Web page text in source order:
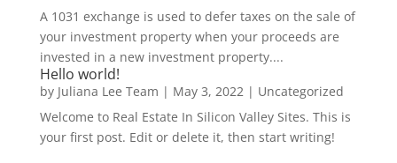
A 1031 exchange is used to defer taxes on the sale of
your investment property when your proceeds are
invested in a new investment property....
Hello world!
by Juliana Lee Team | May 3, 2022 | Uncategorized
Welcome to Real Estate In Silicon Valley Sites. This is
your first post. Edit or delete it, then start writing!